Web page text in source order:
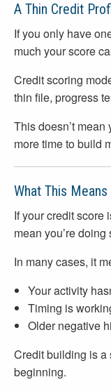
A Thin Credit
If you only have
much your score
Credit scoring
thin file, progress
This doesn’t
more time to build
What This
If your credit score
mean you’re
In many cases, it
Your activity
Timing is
Older negative
Credit building is
beginning.